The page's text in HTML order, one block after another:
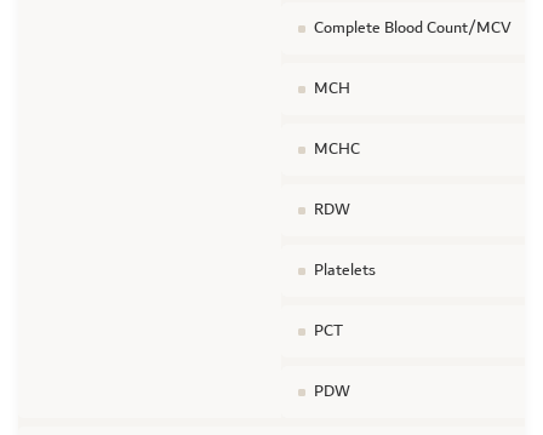
Complete Blood Count/MCV
MCH
MCHC
RDW
Platelets
PCT
PDW